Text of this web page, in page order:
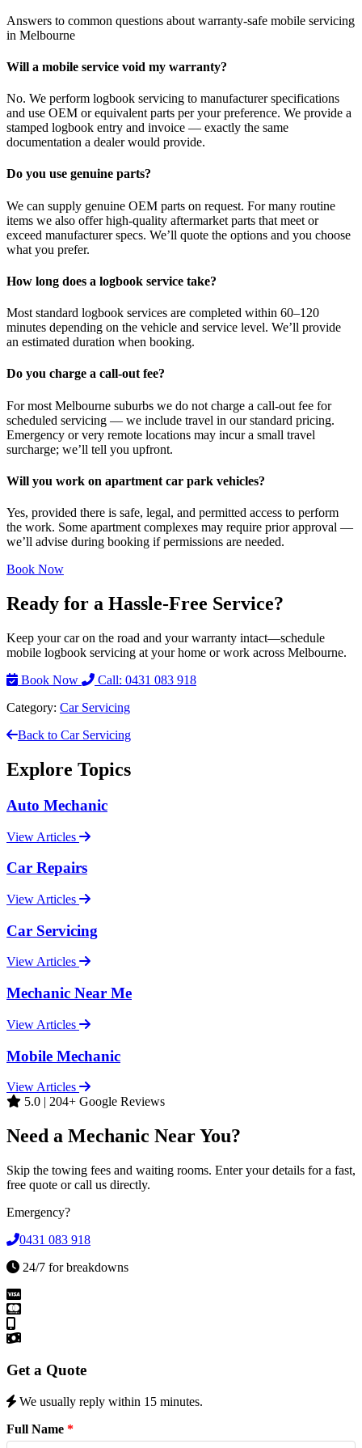
Answers to common questions about warranty-safe mobile servicing
in Melbourne
Will a mobile service void my warranty?
No. We perform logbook servicing to manufacturer specifications
and use OEM or equivalent parts per your preference. We provide a
stamped logbook entry and invoice — exactly the same
documentation a dealer would provide.
Do you use genuine parts?
We can supply genuine OEM parts on request. For many routine
items we also offer high-quality aftermarket parts that meet or
exceed manufacturer specs. We’ll quote the options and you choose
what you prefer.
How long does a logbook service take?
Most standard logbook services are completed within 60–120
minutes depending on the vehicle and service level. We’ll provide
an estimated duration when booking.
Do you charge a call-out fee?
For most Melbourne suburbs we do not charge a call-out fee for
scheduled servicing — we include travel in our standard pricing.
Emergency or very remote locations may incur a small travel
surcharge; we’ll tell you upfront.
Will you work on apartment car park vehicles?
Yes, provided there is safe, legal, and permitted access to perform
the work. Some apartment complexes may require prior approval —
we’ll advise during booking if permissions are needed.
Book Now
Ready for a Hassle-Free Service?
Keep your car on the road and your warranty intact—schedule
mobile logbook servicing at your home or work across Melbourne.
Book Now
Call: 0431 083 918
Category: Car Servicing
Back to Car Servicing
Explore Topics
Auto Mechanic
View Articles
Car Repairs
View Articles
Car Servicing
View Articles
Mechanic Near Me
View Articles
Mobile Mechanic
View Articles
5.0 | 204+ Google Reviews
Need a Mechanic Near You?
Skip the towing fees and waiting rooms. Enter your details for a fast,
free quote or call us directly.
Emergency?
0431 083 918
24/7 for breakdowns
Get a Quote
We usually reply within 15 minutes.
Full Name *